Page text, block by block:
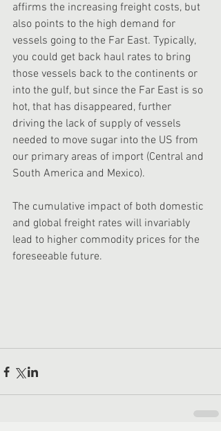
affirms the increasing freight costs, but
also points to the high demand for
vessels going to the Far East. Typically,
you could get back haul rates to bring
those vessels back to the continents or
into the gulf, but since the Far East is so
hot, that has disappeared, further
driving the lack of supply of vessels
needed to move sugar into the US from
our primary areas of import (Central and
South America and Mexico).
The cumulative impact of both domestic
and global freight rates will invariably
lead to higher commodity prices for the
foreseeable future.